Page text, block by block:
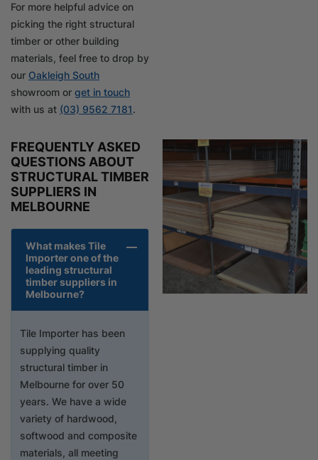
For more helpful advice on
picking the right structural
timber or other building
materials, feel free to drop by
our Oakleigh South
showroom or get in touch
with us at (03) 9562 7181.
FREQUENTLY ASKED
QUESTIONS ABOUT
STRUCTURAL TIMBER
SUPPLIERS IN
MELBOURNE
What makes Tile
Importer one of the
leading structural
timber suppliers in
Melbourne?
Tile Importer has been
supplying quality
structural timber in
Melbourne for over 50
years. We have a wide
variety of hardwood,
softwood and composite
materials, all meeting